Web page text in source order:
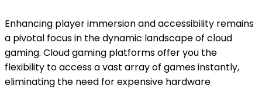
Enhancing player immersion and accessibility remains
a pivotal focus in the dynamic landscape of cloud
gaming. Cloud gaming platforms offer you the
flexibility to access a vast array of games instantly,
eliminating the need for expensive hardware